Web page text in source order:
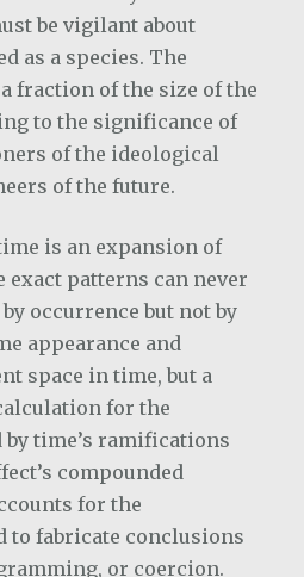
be vigilant about
as a species. The
fraction of the size of the
to the significance of
of the ideological
of the future.
is an expansion of
patterns can never
occurrence but not by
appearance and
space in time, but a
for the
time’s ramifications
compounded
for the
to fabricate conclusions
or coercion.